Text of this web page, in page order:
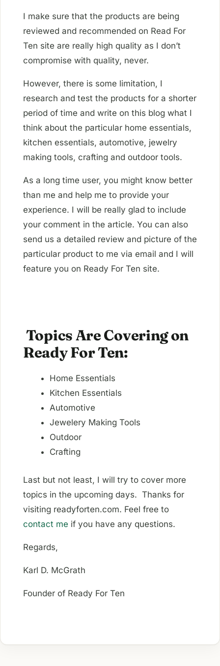
I make sure that the products are being
reviewed and recommended on Read For
Ten site are really high quality as I don’t
compromise with quality, never.
However, there is some limitation, I
research and test the products for a shorter
period of time and write on this blog what I
think about the particular home essentials,
kitchen essentials, automotive, jewelry
making tools, crafting and outdoor tools.
As a long time user, you might know better
than me and help me to provide your
experience. I will be really glad to include
your comment in the article. You can also
send us a detailed review and picture of the
particular product to me via email and I will
feature you on Ready For Ten site.
Topics Are Covering on
Ready For Ten:
Home Essentials
Kitchen Essentials
Automotive
Jewelery Making Tools
Outdoor
Crafting
Last but not least, I will try to cover more
topics in the upcoming days. Thanks for
visiting readyforten.com. Feel free to
contact me if you have any questions.
Regards,
Karl D. McGrath
Founder of Ready For Ten